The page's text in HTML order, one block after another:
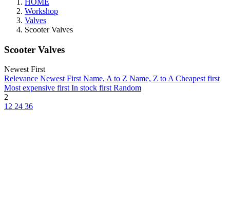
HOME
Workshop
Valves
Scooter Valves
Scooter Valves
Newest First
Relevance Newest FirstName, A to Z Name, Z to ACheapest first
Most expensive firstIn stock firstRandom
2
12 24 36